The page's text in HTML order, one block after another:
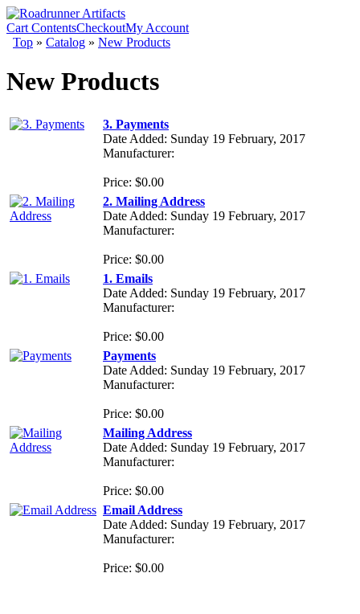
Cart ContentsCheckoutMy Account
Top » Catalog » New Products
New Products
3. Payments
Date Added: Sunday 19 February, 2017
Manufacturer:
Price: $0.00
2. Mailing Address
Date Added: Sunday 19 February, 2017
Manufacturer:
Price: $0.00
1. Emails
Date Added: Sunday 19 February, 2017
Manufacturer:
Price: $0.00
Payments
Date Added: Sunday 19 February, 2017
Manufacturer:
Price: $0.00
Mailing Address
Date Added: Sunday 19 February, 2017
Manufacturer:
Price: $0.00
Email Address
Date Added: Sunday 19 February, 2017
Manufacturer:
Price: $0.00